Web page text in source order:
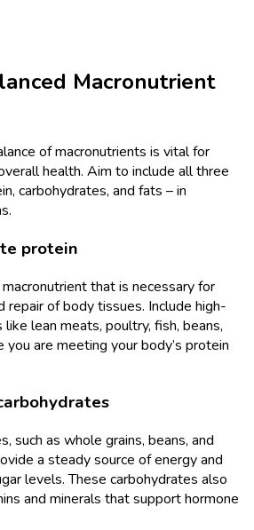
Macronutrient
of macronutrients is vital for
health. Aim to include all three
carbohydrates, and fats – in
protein
that is necessary for
repair of body tissues. Include high-
lean meats, poultry, fish, beans,
are meeting your body’s protein
such as whole grains, beans, and
a steady source of energy and
levels. These carbohydrates also
and minerals that support hormone